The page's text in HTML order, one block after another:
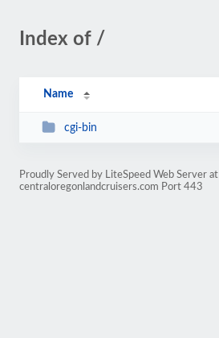
Index of /
Name
cgi-bin
Proudly Served by LiteSpeed Web Server at
centraloregonlandcruisers.com Port 443